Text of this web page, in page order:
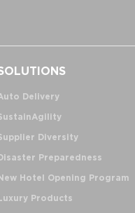
Delivery
Diversity
Preparedness
Hotel Opening Program
Products